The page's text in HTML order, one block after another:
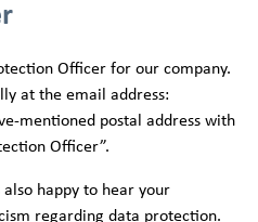
Officer for our company.
at the email address:
mentioned postal address with
Officer”.
happy to hear your
regarding data protection.